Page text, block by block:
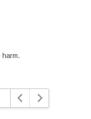
harm.
 